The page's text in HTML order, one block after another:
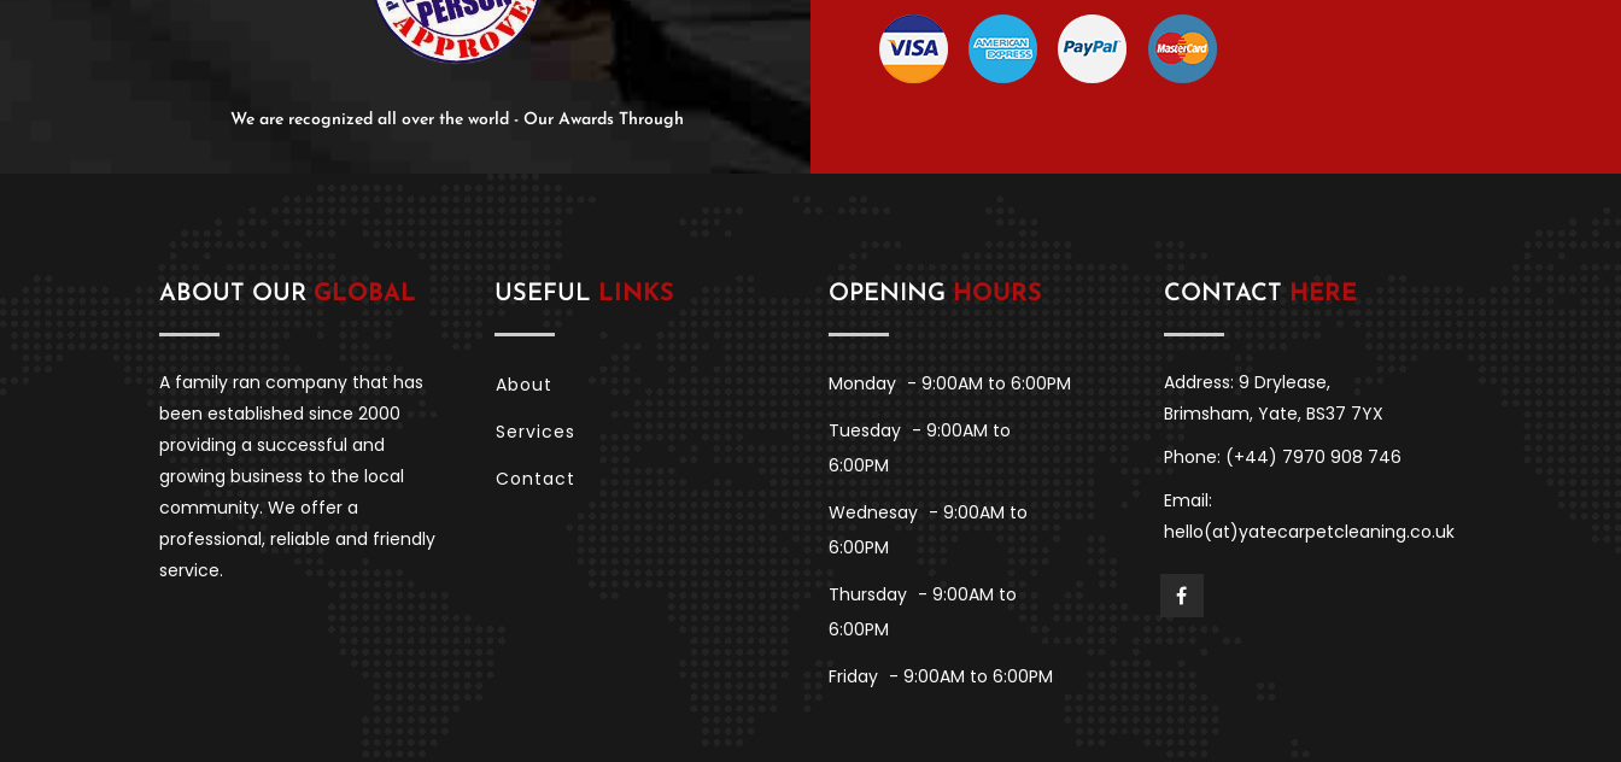
We are recognized all over the world - Our Awards Through
ABOUT OUR GLOBAL
A family ran company that has
been established since 2000
providing a successful and
growing business to the local
community. We offer a
professional, reliable and friendly
service.
USEFUL LINKS
About
Services
Contact
OPENING HOURS
Monday - 9:00AM to 6:00PM
Tuesday - 9:00AM to
6:00PM
Wednesay - 9:00AM to
6:00PM
Thursday - 9:00AM to
6:00PM
Friday - 9:00AM to 6:00PM
CONTACT HERE
Address: 9 Drylease,
Brimsham, Yate, BS37 7YX
Phone: (+44) 7970 908 746
Email:
hello(at)yatecarpetcleaning.co.uk